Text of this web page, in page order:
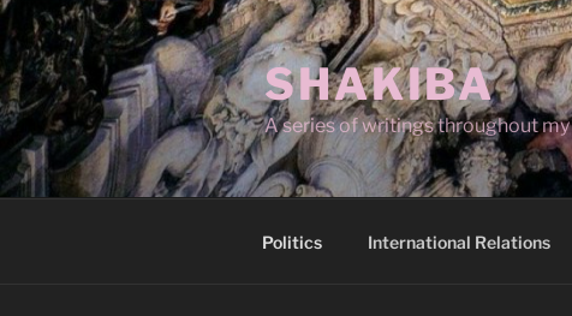
Skip
to
content
SHAKIBA
A series of writings throughout
Politics International Relations